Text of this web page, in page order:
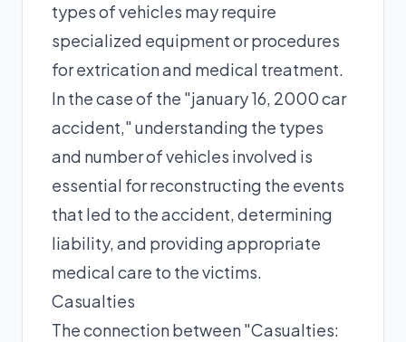
types of vehicles may require
specialized equipment or procedures
for extrication and medical treatment.
In the case of the "january 16, 2000 car
accident," understanding the types
and number of vehicles involved is
essential for reconstructing the events
that led to the accident, determining
liability, and providing appropriate
medical care to the victims.
Casualties
The connection between "Casualties: